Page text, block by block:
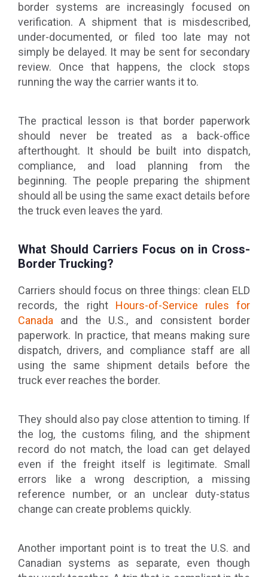
border systems are increasingly focused on
verification. A shipment that is misdescribed,
under-documented, or filed too late may not
simply be delayed. It may be sent for secondary
review. Once that happens, the clock stops
running the way the carrier wants it to.
The practical lesson is that border paperwork
should never be treated as a back-office
afterthought. It should be built into dispatch,
compliance, and load planning from the
beginning. The people preparing the shipment
should all be using the same exact details before
the truck even leaves the yard.
What Should Carriers Focus on in Cross-
Border Trucking?
Carriers should focus on three things: clean ELD
records, the right Hours-of-Service rules for
Canada and the U.S., and consistent border
paperwork. In practice, that means making sure
dispatch, drivers, and compliance staff are all
using the same shipment details before the
truck ever reaches the border.
They should also pay close attention to timing. If
the log, the customs filing, and the shipment
record do not match, the load can get delayed
even if the freight itself is legitimate. Small
errors like a wrong description, a missing
reference number, or an unclear duty-status
change can create problems quickly.
Another important point is to treat the U.S. and
Canadian systems as separate, even though